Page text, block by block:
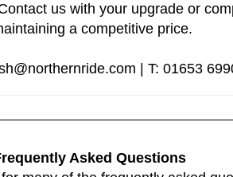
Contact us with your upgrade or
a competitive price.
| T: 01653
Asked Questions